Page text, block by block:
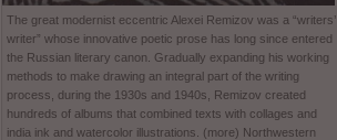
The great modernist eccentric Alexei Remizov was a “writers’
writer” whose innovative poetic prose has long since entered
the Russian literary canon. Gradually expanding his working
methods to make drawing an integral part of the writing
process, during the 1930s and 1940s, Remizov created
hundreds of albums that combined texts with collages and
india ink and watercolor illustrations. (more) Northwestern